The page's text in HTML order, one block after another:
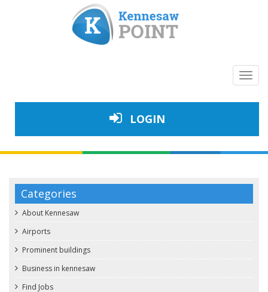
LOGIN
Categories
About Kennesaw
Airports
Prominent buildings
Business in kennesaw
Find Jobs